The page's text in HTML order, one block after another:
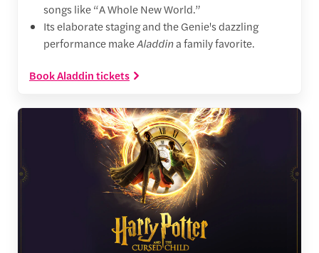
songs like “A Whole New World.”
Its elaborate staging and the Genie's dazzling
performance makeAladdina family favorite.
Book Aladdin tickets